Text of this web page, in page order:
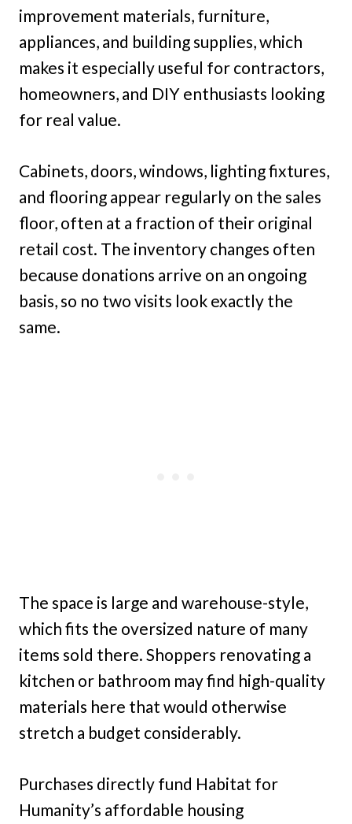
improvement materials, furniture,
appliances, and building supplies, which
makes it especially useful for contractors,
homeowners, and DIY enthusiasts looking
for real value.
Cabinets, doors, windows, lighting fixtures,
and flooring appear regularly on the sales
floor, often at a fraction of their original
retail cost. The inventory changes often
because donations arrive on an ongoing
basis, so no two visits look exactly the
same.
The space is large and warehouse-style,
which fits the oversized nature of many
items sold there. Shoppers renovating a
kitchen or bathroom may find high-quality
materials here that would otherwise
stretch a budget considerably.
Purchases directly fund Habitat for
Humanity’s affordable housing